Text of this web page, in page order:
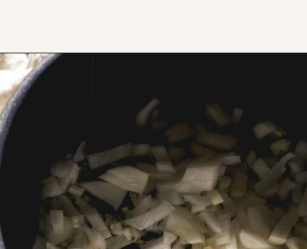
Opening